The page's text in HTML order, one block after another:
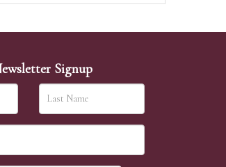
day of the sale. Please
with our office team,
Signup